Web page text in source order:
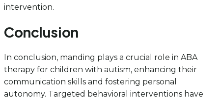
intervention.
Conclusion
In conclusion, manding plays a crucial role in ABA
therapy for children with autism, enhancing their
communication skills and fostering personal
autonomy. Targeted behavioral interventions have